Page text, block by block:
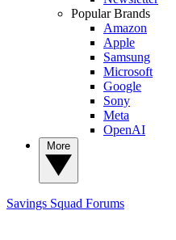
Popular Brands
Amazon
Apple
Samsung
Microsoft
Google
Sony
Meta
OpenAI
Savings Squad Forums